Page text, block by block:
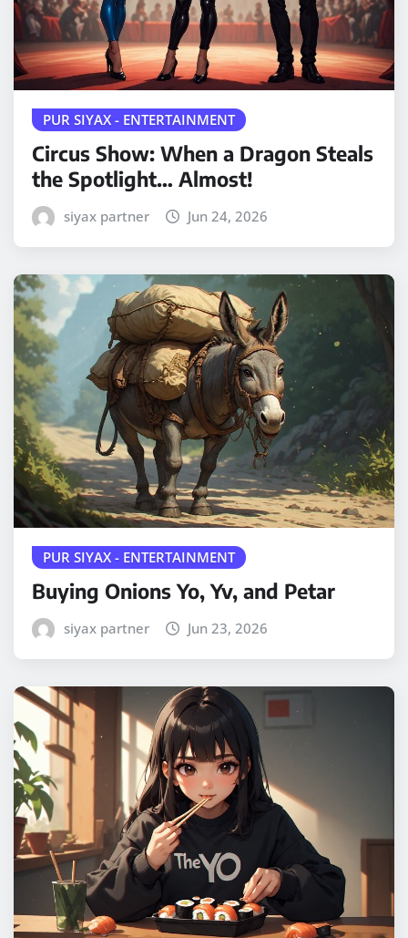
PUR SIYAX - ENTERTAINMENT
Circus Show: When a Dragon Steals
the Spotlight… Almost!
siyax partner Jun 24, 2026
PUR SIYAX - ENTERTAINMENT
Buying Onions Yo, Yv, and Petar
siyax partner Jun 23, 2026